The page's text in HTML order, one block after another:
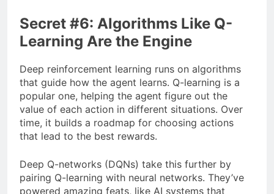
Secret #6: Algorithms Like Q-
Learning Are the Engine
Deep reinforcement learning runs on algorithms
that guide how the agent learns. Q-learning is a
popular one, helping the agent figure out the
value of each action in different situations. Over
time, it builds a roadmap for choosing actions
that lead to the best rewards.
Deep Q-networks (DQNs) take this further by
pairing Q-learning with neural networks. They’ve
powered amazing feats, like AI systems that